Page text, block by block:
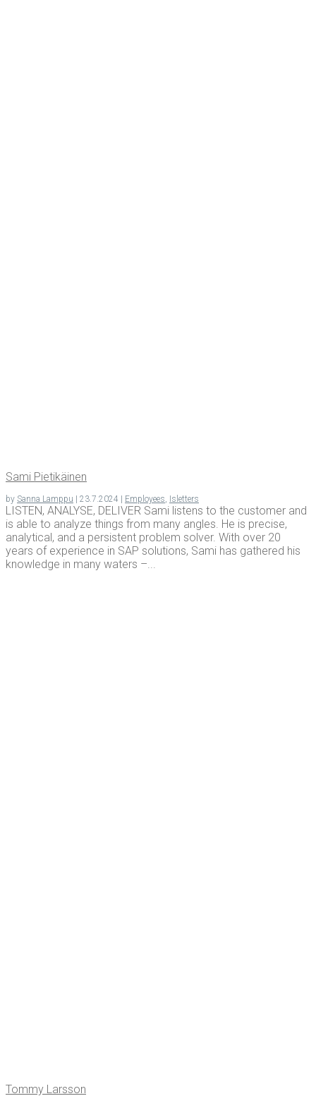
Sami Pietikäi­nen
by Sanna Lamppu | 23.7.2024 | Employees Isletters
LISTEN, ANALYSE, DELIVER Sami listens to the customer and
is able to analyze things from many angles. He is precise,
analytical, and a persistent problem solver. With over 20
years of experience in SAP solutions, Sami has gathered his
knowledge in many waters –...
Tom­my Larsson